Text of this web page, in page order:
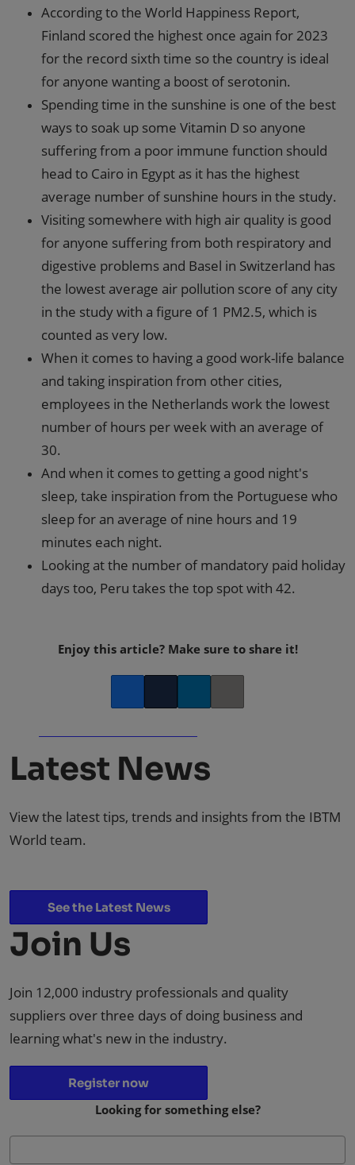
According to the World Happiness Report,
Finland scored the highest once again for 2023
for the record sixth time so the country is ideal
for anyone wanting a boost of serotonin.
Spending time in the sunshine is one of the best
ways to soak up some Vitamin D so anyone
suffering from a poor immune function should
head to Cairo in Egypt as it has the highest
average number of sunshine hours in the study.
Visiting somewhere with high air quality is good
for anyone suffering from both respiratory and
digestive problems and Basel in Switzerland has
the lowest average air pollution score of any city
in the study with a figure of 1 PM2.5, which is
counted as very low.
When it comes to having a good work-life balance
and taking inspiration from other cities,
employees in the Netherlands work the lowest
number of hours per week with an average of
30.
And when it comes to getting a good night's
sleep, take inspiration from the Portuguese who
sleep for an average of nine hours and 19
minutes each night.
Looking at the number of mandatory paid holiday
days too, Peru takes the top spot with 42.
Enjoy this article? Make sure to share it!
Latest News
View the latest tips, trends and insights from the IBTM
World team.
See the Latest News
Join Us
Join 12,000 industry professionals and quality
suppliers over three days of doing business and
learning what's new in the industry.
Register now
Looking for something else?